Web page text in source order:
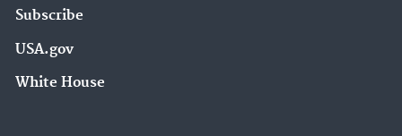
Subscribe
USA.gov
White House